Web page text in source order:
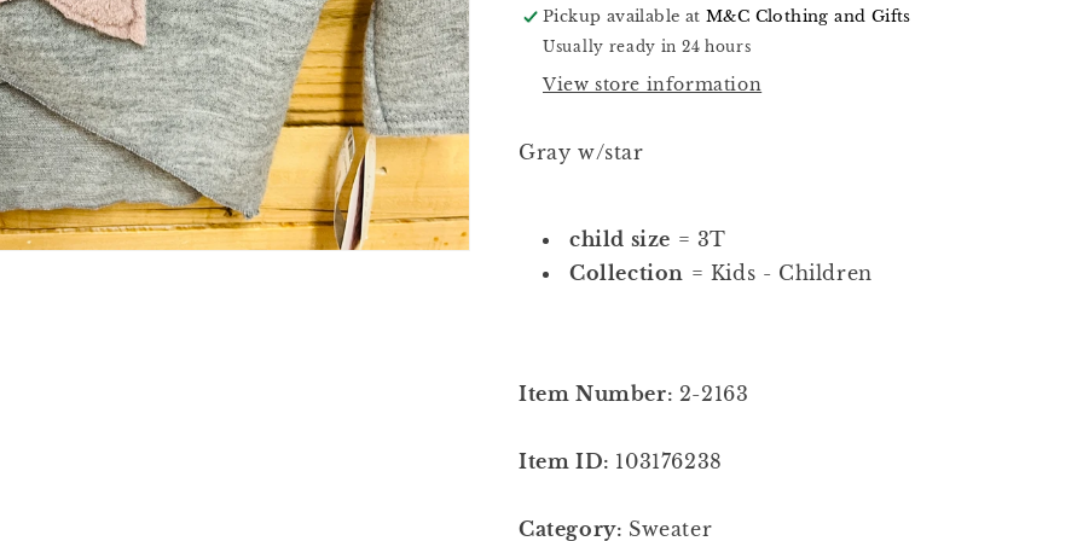
Pickup available atM&C Clothing and Gifts
Usually ready in 24 hours
View store information
Gray w/star
child size = 3T
Collection = Kids - Children
Item Number: 2-2163
Item ID: 103176238
Category: Sweater